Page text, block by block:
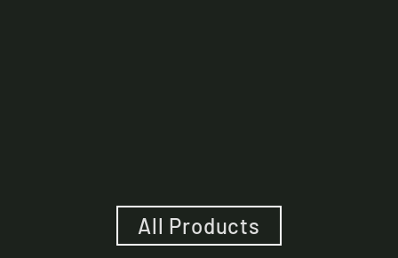
All Products